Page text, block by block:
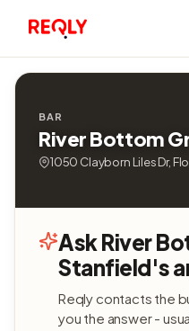
BAR
River Bottom
1050 Clayborn Liles Dr,
Ask River
Stanfield's
Reqly contacts the
you the answer -